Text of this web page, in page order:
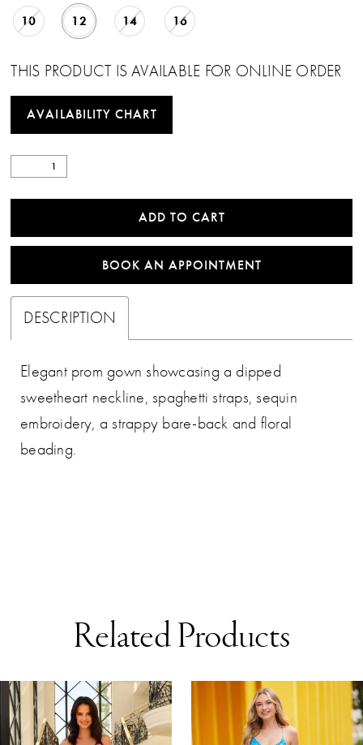
10 12 14 16
THIS PRODUCT IS AVAILABLE FOR ONLINE ORDER
AVAILABILITY CHART
ADD TO CART
BOOK AN APPOINTMENT
DESCRIPTION
Elegant prom gown showcasing a dipped
sweetheart neckline, spaghetti straps, sequin
embroidery, a strappy bare-back and floral
beading.
Related Products
Related
Products
Skip
to
AUTOPLAY
SLIDE
SLIDE
0
1